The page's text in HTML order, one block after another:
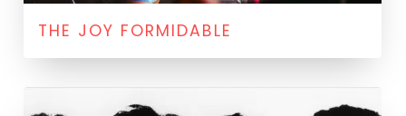
THE JOY FORMIDABLE